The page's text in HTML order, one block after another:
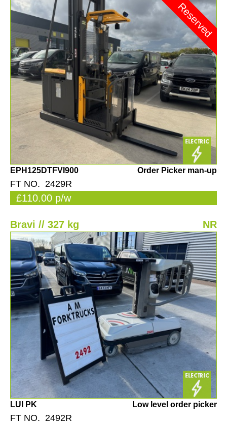
Reserved
EPH125DTFVI900 Order Picker man-up
FT NO. 2429R
£110.00 p/w
Bravi // 327 kg NR
LUI PK Low level order picker
FT NO. 2492R